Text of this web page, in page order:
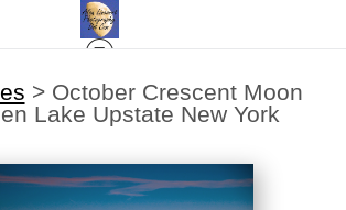
> October Crescent Moon
Lake Upstate New York